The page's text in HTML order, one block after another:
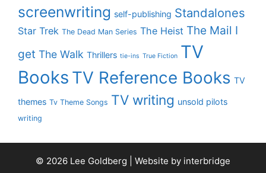
screenwriting self-publishing Standalones
Star Trek The Dead Man Series The Heist The Mail I
get The Walk Thrillers tie-ins True Fiction TV
Books TV Reference Books TV
themes Tv Theme Songs TV writing unsold pilots
writing
© 2026 Lee Goldberg | Website by interbridge